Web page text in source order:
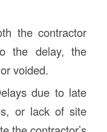
the contractor
the delay, the
voided.
due to late
or lack of site